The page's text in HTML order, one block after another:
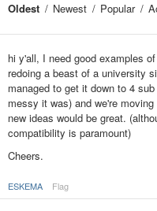
Oldest Newest Popular
hi y'all, I need good examples
redoing a beast of a university
managed to get it down to 4
messy it was) and we're
new ideas would be great.
compatibility is paramount)
Cheers.
ESKEMA Flag